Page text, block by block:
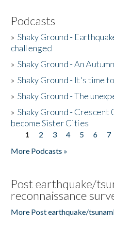
Podcasts
»Shaky Ground -
challenged
»Shaky Ground - An
»Shaky Ground - It's time
»Shaky Ground - The
»Shaky Ground - Crescent
become Sister Cities
Pages
1 2 3 4 5 6 7
More Podcasts »
Post earthquake/
reconnaissance
More Post earthquake/